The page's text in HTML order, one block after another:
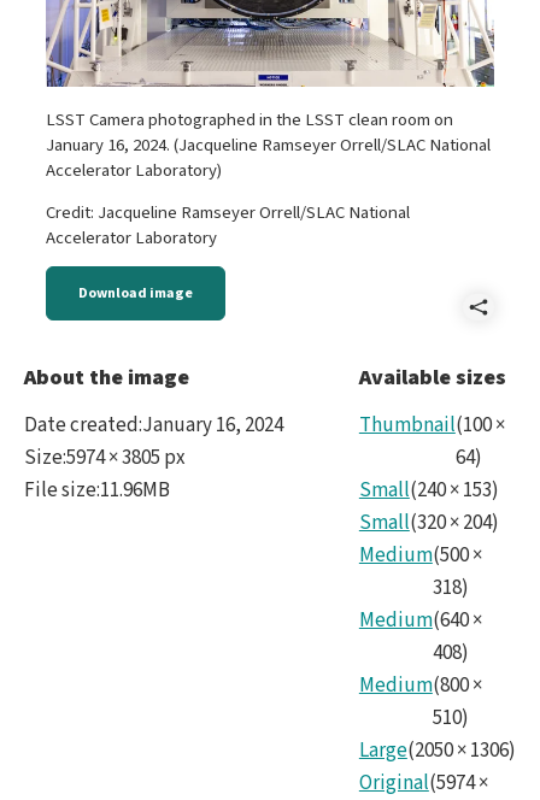
LSST Camera photographed in the LSST clean room on
January 16, 2024. (Jacqueline Ramseyer Orrell/SLAC National
Accelerator Laboratory)
Credit: Jacqueline Ramseyer Orrell/SLAC National
Accelerator Laboratory
Download image
LSST
and
About the image
Date created:January 16, 2024
Size:5974 × 3805 px
File size:11.96MB
Available sizes
Thumbnail(100×
64)
Small(240×153)
Small(320×204)
Medium(500×
318)
Medium(640×
408)
Medium(800×
510)
Large(2050×1306)
Original(5974×